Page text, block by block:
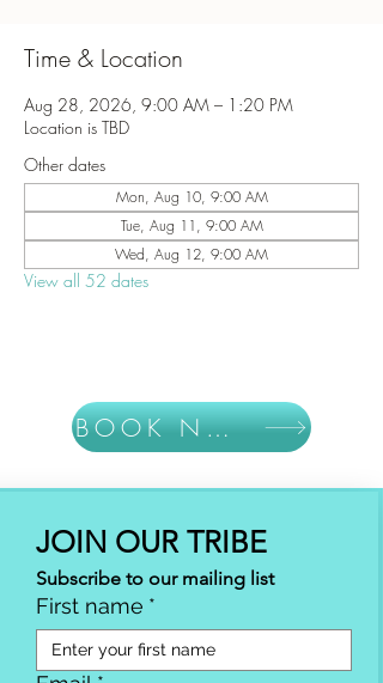
Time & Location
Aug 28, 2026, 9:00 AM – 1:20 PM
Location is TBD
Other dates
Mon, Aug 10, 9:00 AM
Tue, Aug 11, 9:00 AM
Wed, Aug 12, 9:00 AM
View all 52 dates
BOOK NOW
JOIN OUR TRIBE
Subscribe to our mailing list
First name *